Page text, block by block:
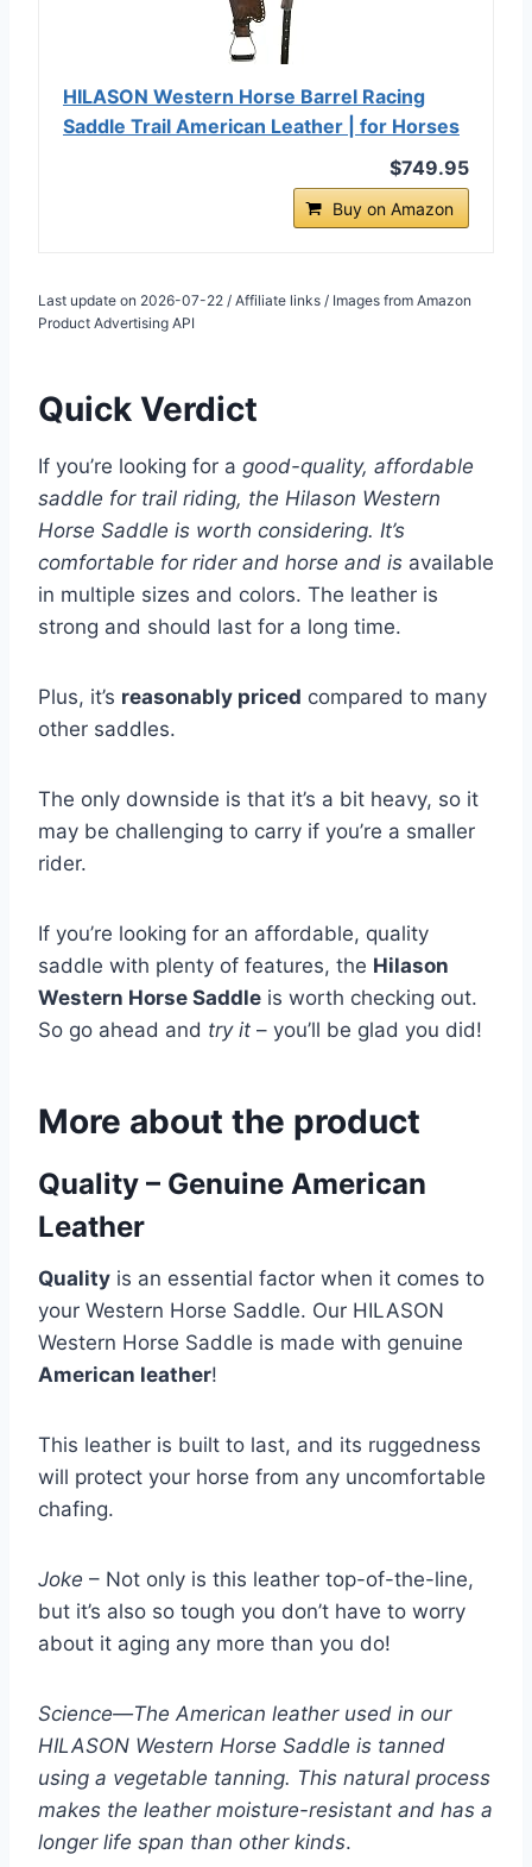
HILASON Western Horse Barrel Racing
Saddle Trail American Leather | for Horses
$749.95
Buy on Amazon
Last update on 2026-07-22 / Affiliate links / Images from Amazon
Product Advertising API
Quick Verdict
If you’re looking for a good-quality, affordable
saddle for trail riding, the Hilason Western
Horse Saddle is worth considering. It’s
comfortable for rider and horse and is available
in multiple sizes and colors. The leather is
strong and should last for a long time.
Plus, it’s reasonably priced compared to many
other saddles.
The only downside is that it’s a bit heavy, so it
may be challenging to carry if you’re a smaller
rider.
If you’re looking for an affordable, quality
saddle with plenty of features, the Hilason
Western Horse Saddle is worth checking out.
So go ahead and try it – you’ll be glad you did!
More about the product
Quality – Genuine American
Leather
Quality is an essential factor when it comes to
your Western Horse Saddle. Our HILASON
Western Horse Saddle is made with genuine
American leather!
This leather is built to last, and its ruggedness
will protect your horse from any uncomfortable
chafing.
Joke – Not only is this leather top-of-the-line,
but it’s also so tough you don’t have to worry
about it aging any more than you do!
Science—The American leather used in our
HILASON Western Horse Saddle is tanned
using a vegetable tanning. This natural process
makes the leather moisture-resistant and has a
longer life span than other kinds.